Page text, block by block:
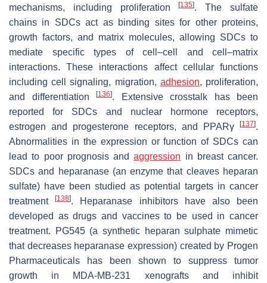
mechanisms, including proliferation[135]. The sulfate
chains in SDCs act as binding sites for other proteins,
growth factors, and matrix molecules, allowing SDCs to
mediate specific types of cell–cell and cell–matrix
interactions. These interactions affect cellular functions
including cell signaling, migration, adhesion, proliferation,
and differentiation
[136]. Extensive crosstalk has been
reported for SDCs and nuclear hormone receptors,
estrogen and progesterone receptors, and PPARγ
[137].
Abnormalities in the expression or function of SDCs can
lead to poor prognosis andaggression in breast cancer.
SDCs and heparanase (an enzyme that cleaves heparan
sulfate) have been studied as potential targets in cancer
treatment[138]. Heparanase inhibitors have also been
developed as drugs and vaccines to be used in cancer
treatment. PG545 (a synthetic heparan sulphate mimetic
that decreases heparanase expression) created by Progen
Pharmaceuticals has been shown to suppress tumor
growth in MDA-MB-231 xenografts and inhibit